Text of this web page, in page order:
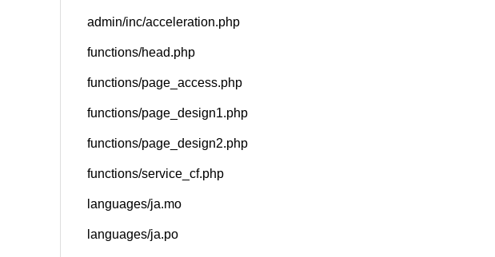
admin/inc/acceleration.php
functions/head.php
functions/page_access.php
functions/page_design1.php
functions/page_design2.php
functions/service_cf.php
languages/ja.mo
languages/ja.po